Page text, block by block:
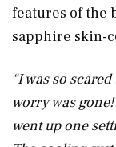
features of the
sapphire skin-
“I was so
worry was
went up one